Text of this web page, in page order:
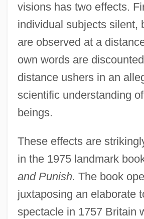
visions has two effects.
individual subjects silent,
are observed at a
own words are
distance ushers in an
scientific understanding
beings.
These effects are
in the 1975 landmark
and Punish. The book
juxtaposing an elaborate
spectacle in 1757 Britain